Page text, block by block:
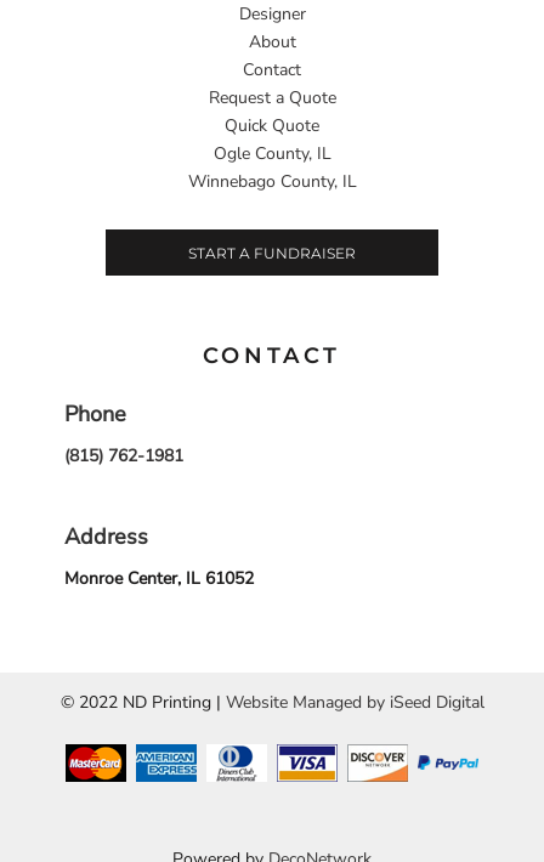
Designer
About
Contact
Request a Quote
Quick Quote
Ogle County, IL
Winnebago County, IL
START A FUNDRAISER
CONTACT
Phone
(815) 762-1981
Address
Monroe Center, IL 61052
© 2022 ND Printing | Website Managed by iSeed Digital